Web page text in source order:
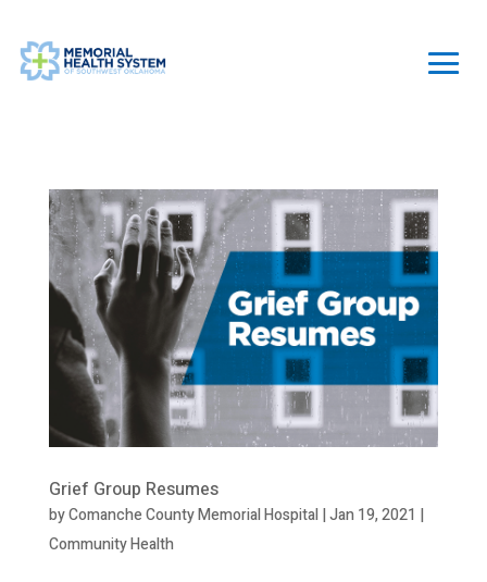
Grief Group Resumes
byComanche County Memorial Hospital|Jan 19, 2021 |
Community Health